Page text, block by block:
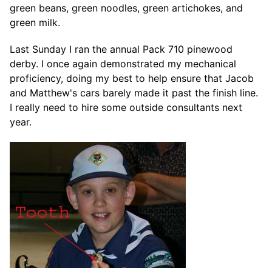
green beans, green noodles, green artichokes, and
green milk.
Last Sunday I ran the annual Pack 710 pinewood
derby. I once again demonstrated my mechanical
proficiency, doing my best to help ensure that Jacob
and Matthew's cars barely made it past the finish line.
I really need to hire some outside consultants next
year.